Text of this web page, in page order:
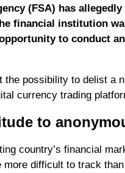
(FSA) has
financial institution
to conduct
the possibility to delist a
currency trading
to
country’s financial
difficult to track